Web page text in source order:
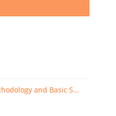
Body and Brain: Biology, Methodology and Basic Science